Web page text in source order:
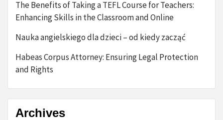
The Benefits of Taking a TEFL Course for Teachers:
Enhancing Skills in the Classroom and Online
Nauka angielskiego dla dzieci – od kiedy zacząć
Habeas Corpus Attorney: Ensuring Legal Protection
and Rights
Archives